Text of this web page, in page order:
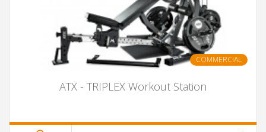
COMMERCIAL
ATX - TRIPLEX Workout Station